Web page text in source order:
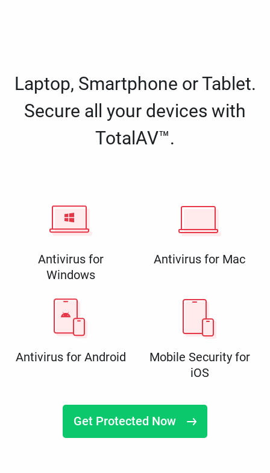
Laptop, Smartphone or Tablet.
Secure all your devices with
TotalAV™.
Antivirus for
Windows
Antivirus for Mac
Antivirus for Android
Mobile Security for
iOS
Get Protected Now